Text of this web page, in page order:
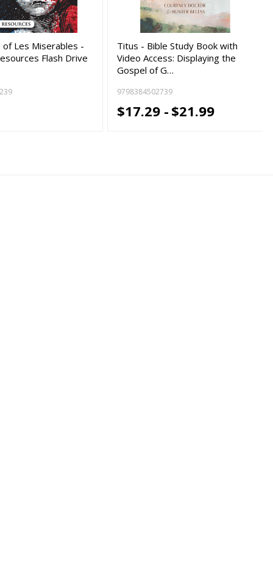
of Les Miserables -
Flash Drive
Titus - Bible Study Book with
Video Access: Displaying the
Gospel of G…
9798384502739
$17.29 - $21.99